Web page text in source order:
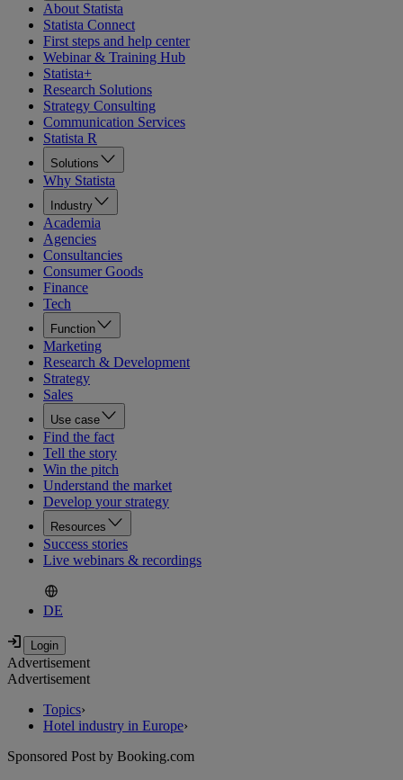
About Statista
Statista Connect
First steps and help center
Webinar & Training Hub
Statista+
Research Solutions
Strategy Consulting
Communication Services
Statista R
Solutions
Why Statista
Industry
Academia
Agencies
Consultancies
Consumer Goods
Finance
Tech
Function
Marketing
Research & Development
Strategy
Sales
Use case
Find the fact
Tell the story
Win the pitch
Understand the market
Develop your strategy
Resources
Success stories
Live webinars & recordings
DE
Advertisement
Advertisement
Topics›
Hotel industry in Europe›
Sponsored Post by Booking.com